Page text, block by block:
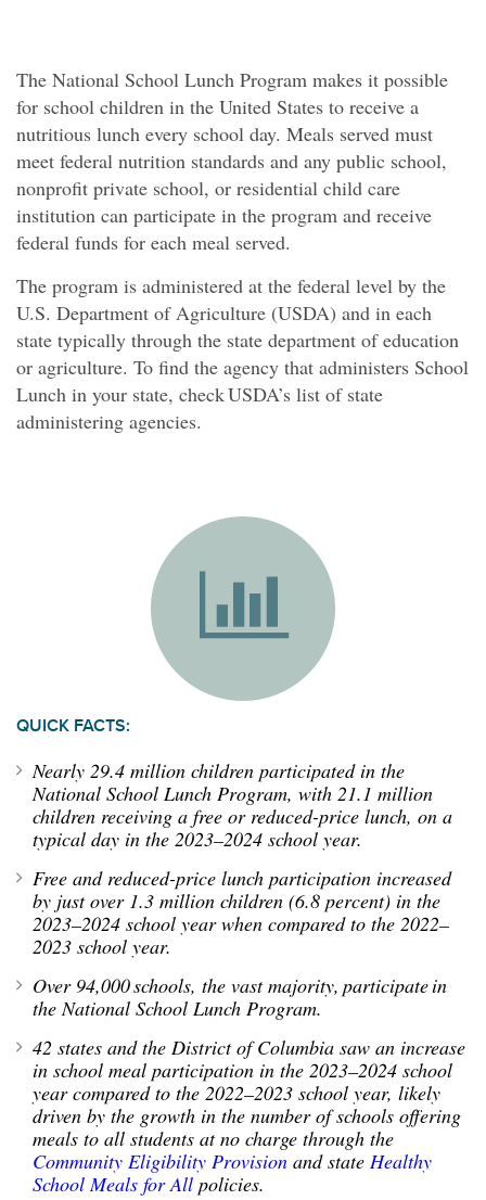
The National School Lunch Program makes it possible
for school children in the United States to receive a
nutritious lunch every school day. Meals served must
meet federal nutrition standards and any public school,
nonprofit private school, or residential child care
institution can participate in the program and receive
federal funds for each meal served.
The program is administered at the federal level by the
U.S. Department of Agriculture (USDA) and in each
state typically through the state department of education
or agriculture. To find the agency that administers School
Lunch in your state, check USDA’s list of state
administering agencies.
QUICK FACTS:
Nearly 29.4 million children participatedin the
National School Lunch Program, with 21.1 million
children receiving a free or reduced-price lunch, on a
typical day in the 2023–2024 school year.
Free and reduced-price lunch participation increased
by just over 1.3 million children (6.8 percent) in the
2023–2024 school year when compared to the 2022–
2023 school year.
Over94,000 schools, the vast majority, participatein
the National School Lunch Program.
42 states and the District of Columbia saw an increase
in school meal participation in the 2023–2024 school
year compared to the 2022–2023 school year, likely
driven by the growth in the number of schools offering
meals to all students at no charge through the
Community Eligibility Provision and state Healthy
School Meals for All policies.